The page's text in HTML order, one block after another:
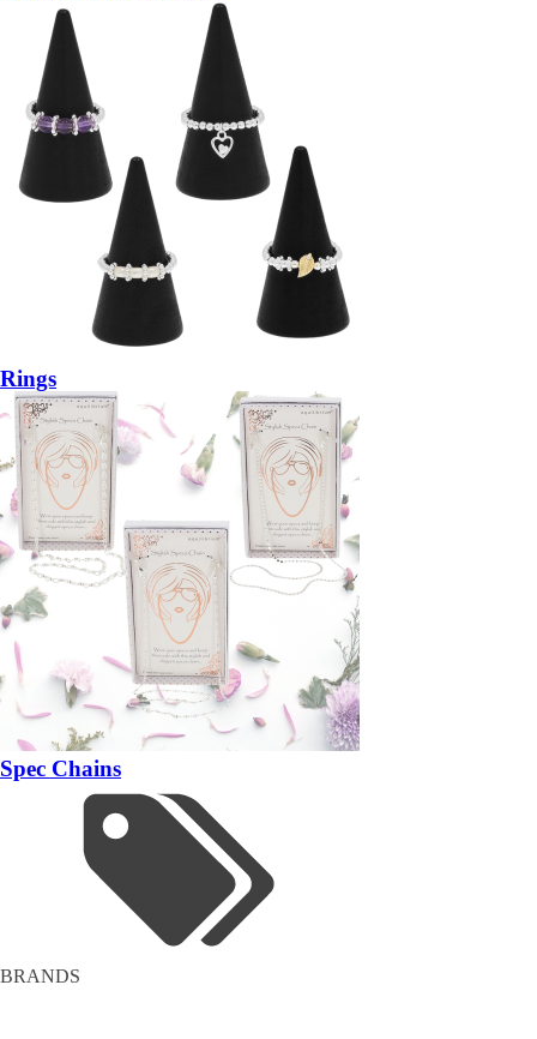
Rings
Spec Chains
BRANDS